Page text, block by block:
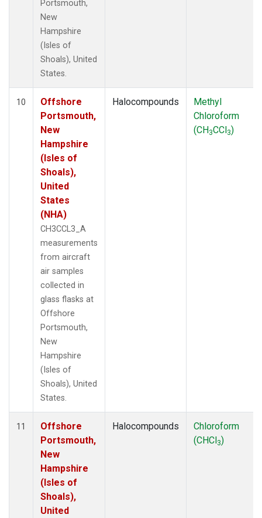
Portsmouth,
New
Hampshire
(Isles of
Shoals), United
States.
10
Offshore
Portsmouth,
New
Hampshire
(Isles of
Shoals),
United
States
(NHA)
CH3CCL3_A
measurements
from aircraft
air samples
collected in
glass flasks at
Offshore
Portsmouth,
New
Hampshire
(Isles of
Shoals), United
States.
Halocompounds
Methyl
Chloroform
(CH3CCl3)
11
Offshore
Portsmouth,
New
Hampshire
(Isles of
Shoals),
United
Halocompounds
Chloroform
(CHCl3)